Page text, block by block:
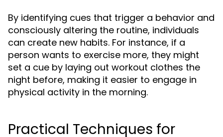
By identifying cues that trigger a behavior and
consciously altering the routine, individuals
can create new habits. For instance, if a
person wants to exercise more, they might
set a cue by laying out workout clothes the
night before, making it easier to engage in
physical activity in the morning.
Practical Techniques for